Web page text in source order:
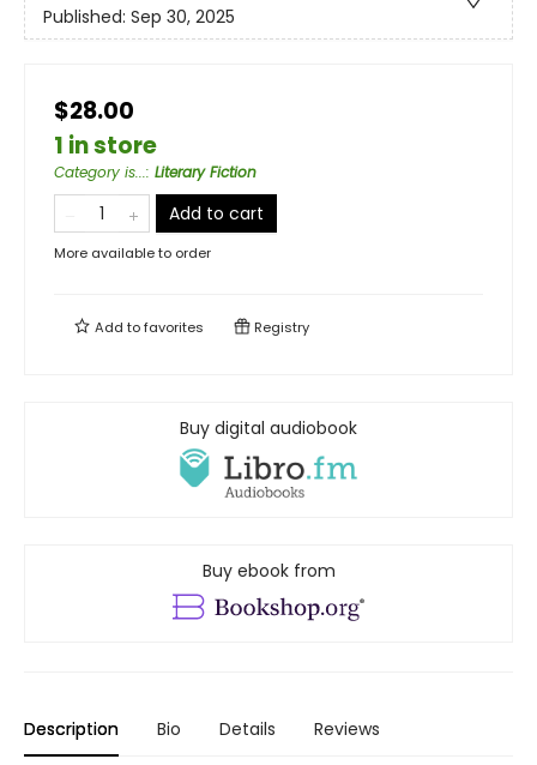
Published: Sep 30, 2025
$28.00
1 in store
Category is...: Literary Fiction
Add to cart
More available to order
Add tofavorites Registry
Buy digital audiobook
Buy ebook from
Description Bio Details Reviews